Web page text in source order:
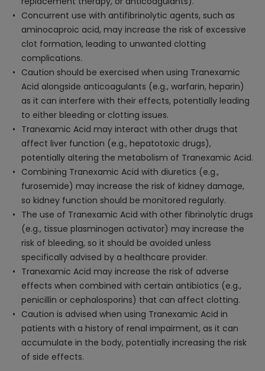
Concurrent use with antifibrinolytic agents, such as
aminocaproic acid, may increase the risk of excessive
clot formation, leading to unwanted clotting
complications.
Caution should be exercised when using Tranexamic
Acid alongside anticoagulants (e.g., warfarin, heparin)
as it can interfere with their effects, potentially leading
to either bleeding or clotting issues.
Tranexamic Acid may interact with other drugs that
affect liver function (e.g., hepatotoxic drugs),
potentially altering the metabolism of Tranexamic Acid.
Combining Tranexamic Acid with diuretics (e.g.,
furosemide) may increase the risk of kidney damage,
so kidney function should be monitored regularly.
The use of Tranexamic Acid with other fibrinolytic drugs
(e.g., tissue plasminogen activator) may increase the
risk of bleeding, so it should be avoided unless
specifically advised by a healthcare provider.
Tranexamic Acid may increase the risk of adverse
effects when combined with certain antibiotics (e.g.,
penicillin or cephalosporins) that can affect clotting.
Caution is advised when using Tranexamic Acid in
patients with a history of renal impairment, as it can
accumulate in the body, potentially increasing the risk
of side effects.